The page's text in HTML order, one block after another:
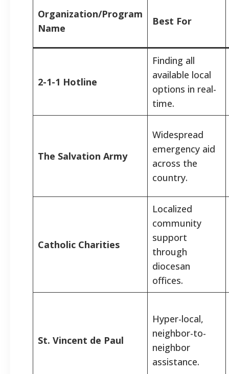
Organization/Program
Name
Best For
2-1-1 Hotline
Finding all
available local
options in real-
time.
The Salvation Army
Widespread
emergency aid
across the
country.
Catholic Charities
Localized
community
support
through
diocesan
offices.
St. Vincent de Paul
Hyper-local,
neighbor-to-
neighbor
assistance.